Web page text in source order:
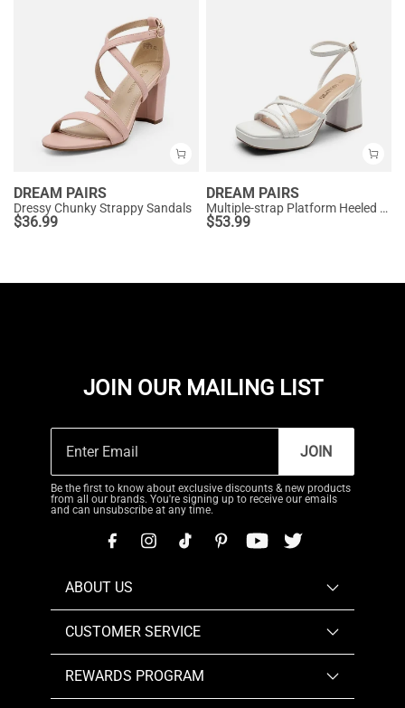
DREAM PAIRS
Dressy Chunky Strappy Sandals
$36.99
DREAM PAIRS
Multiple-strap Platform Heeled Sandals
$53.99
JOIN OUR MAILING LIST
JOIN
Be the first to know about exclusive discounts & new products
from all our brands. You're signing up to receive our emails
and can unsubscribe at any time.
ABOUT US
CUSTOMER SERVICE
REWARDS PROGRAM